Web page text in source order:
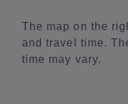
The map on the
and travel time.
time may vary.